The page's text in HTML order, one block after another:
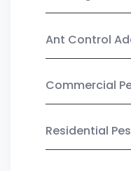
Ant Control
Commercial
Residential